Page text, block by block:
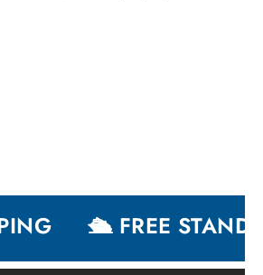
🛳 FREE